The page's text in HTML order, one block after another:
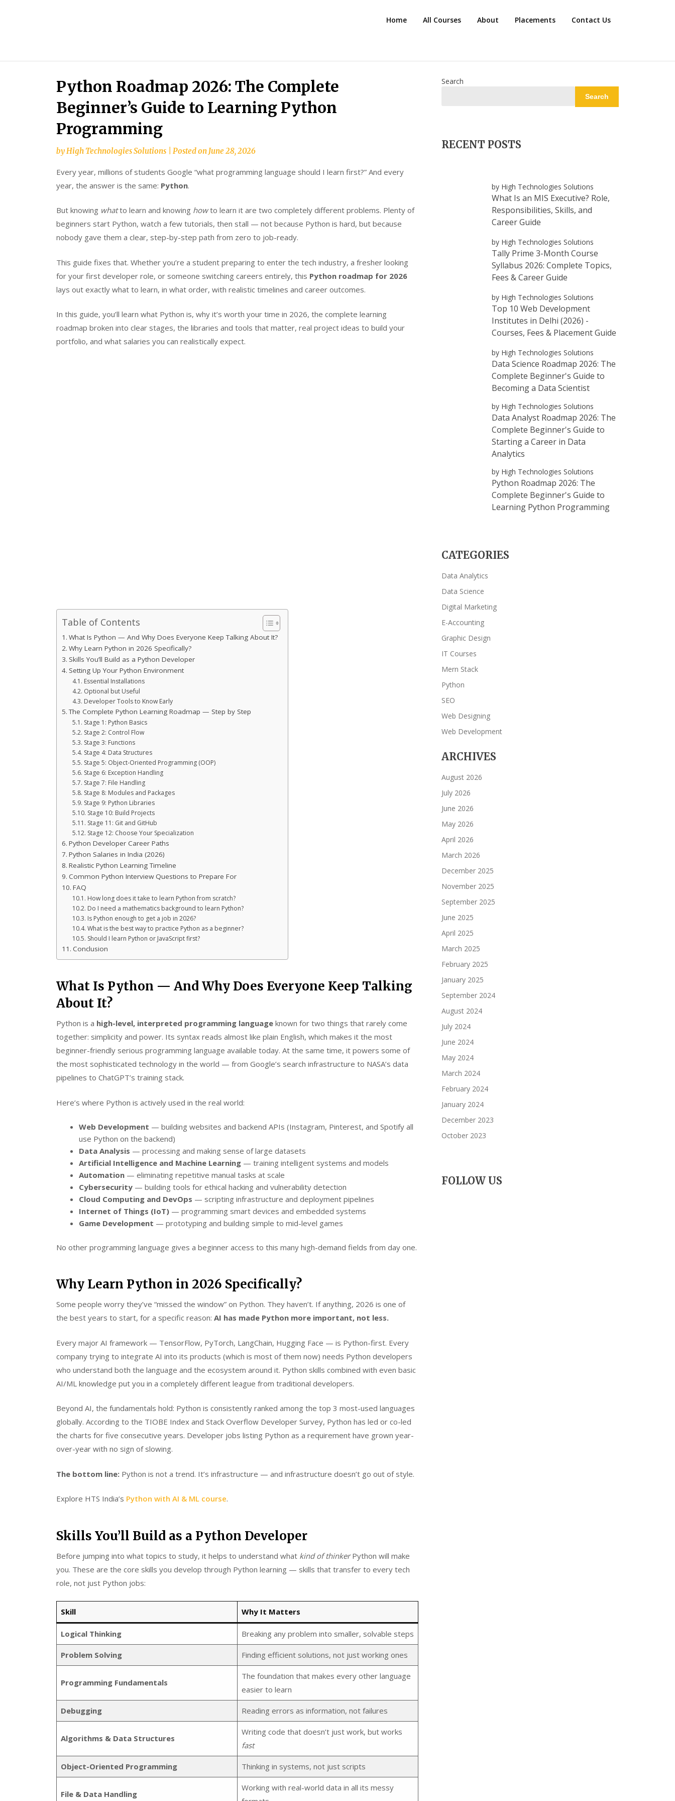
Home All Courses About Placements Contact Us
Python Roadmap 2026: The Complete
Beginner’s Guide to Learning Python
Programming
by High Technologies Solutions Posted on June 28, 2026
Every year, millions of students Google “what programming language should I learn first?” And every
year, the answer is the same: Python.
But knowing whatto learn and knowing howto learn it are two completely different problems. Plenty of
beginners start Python, watch a few tutorials, then stall — not because Python is hard, but because
nobody gave them a clear, step-by-step path from zero to job-ready.
This guide fixes that. Whether you’re a student preparing to enter the tech industry, a fresher looking
for your first developer role, or someone switching careers entirely, this Python roadmap for 2026
lays out exactly what to learn, in what order, with realistic timelines and career outcomes.
In this guide, you’ll learn what Python is, why it’s worth your time in 2026, the complete learning
roadmap broken into clear stages, the libraries and tools that matter, real project ideas to build your
portfolio, and what salaries you can realistically expect.
Table of Contents
What Is Python — And Why Does Everyone Keep Talking About It?
Why Learn Python in 2026 Specifically?
Skills You’ll Build as a Python Developer
Setting Up Your Python Environment
Essential Installations
Optional but Useful
Developer Tools to Know Early
The Complete Python Learning Roadmap — Step by Step
Stage 1: Python Basics
Stage 2: Control Flow
Stage 3: Functions
Stage 4: Data Structures
Stage 5: Object-Oriented Programming (OOP)
Stage 6: Exception Handling
Stage 7: File Handling
Stage 8: Modules and Packages
Stage 9: Python Libraries
Stage 10: Build Projects
Stage 11: Git and GitHub
Stage 12: Choose Your Specialization
Python Developer Career Paths
Python Salaries in India (2026)
Realistic Python Learning Timeline
Common Python Interview Questions to Prepare For
FAQ
How long does it take to learn Python from scratch?
Do I need a mathematics background to learn Python?
Is Python enough to get a job in 2026?
What is the best way to practice Python as a beginner?
Should I learn Python or JavaScript first?
Conclusion
What Is Python — And Why Does Everyone Keep Talking
About It?
Python is a high-level, interpreted programming language known for two things that rarely come
together: simplicity and power. Its syntax reads almost like plain English, which makes it the most
beginner-friendly serious programming language available today. At the same time, it powers some of
the most sophisticated technology in the world — from Google’s search infrastructure to NASA’s data
pipelines to ChatGPT’s training stack.
Here’s where Python is actively used in the real world:
Web Development — building websites and backend APIs (Instagram, Pinterest, and Spotify all
use Python on the backend)
Data Analysis — processing and making sense of large datasets
Artificial Intelligence and Machine Learning — training intelligent systems and models
Automation — eliminating repetitive manual tasks at scale
Cybersecurity — building tools for ethical hacking and vulnerability detection
Cloud Computing and DevOps — scripting infrastructure and deployment pipelines
Internet of Things (IoT) — programming smart devices and embedded systems
Game Development — prototyping and building simple to mid-level games
No other programming language gives a beginner access to this many high-demand fields from day one.
Why Learn Python in 2026 Specifically?
Some people worry they’ve “missed the window” on Python. They haven’t. If anything, 2026 is one of
the best years to start, for a specific reason: AI has made Python more important, not less.
Every major AI framework — TensorFlow, PyTorch, LangChain, Hugging Face — is Python-first. Every
company trying to integrate AI into its products (which is most of them now) needs Python developers
who understand both the language and the ecosystem around it. Python skills combined with even basic
AI/ML knowledge put you in a completely different league from traditional developers.
Beyond AI, the fundamentals hold: Python is consistently ranked among the top 3 most-used languages
globally. According to the TIOBE Index and Stack Overflow Developer Survey, Python has led or co-led
the charts for five consecutive years. Developer jobs listing Python as a requirement have grown year-
over-year with no sign of slowing.
The bottom line: Python is not a trend. It’s infrastructure — and infrastructure doesn’t go out of style.
Explore HTS India’s Python with AI & ML course.
Skills You’ll Build as a Python Developer
Before jumping into what topics to study, it helps to understand what kind of thinkerPython will make
you. These are the core skills you develop through Python learning — skills that transfer to every tech
role, not just Python jobs:
Skill Why It Matters
Logical Thinking Breaking any problem into smaller, solvable steps
Problem Solving Finding efficient solutions, not just working ones
Programming Fundamentals
The foundation that makes every other language
easier to learn
Debugging Reading errors as information, not failures
Algorithms & Data Structures
Writing code that doesn’t just work, but works
fast
Object-Oriented Programming Thinking in systems, not just scripts
File & Data Handling
Working with real-world data in all its messy
Search
Search
RECENT POSTS
by High Technologies Solutions
What Is an MIS Executive? Role,
Responsibilities, Skills, and
Career Guide
by High Technologies Solutions
Tally Prime 3-Month Course
Syllabus 2026: Complete Topics,
Fees & Career Guide
by High Technologies Solutions
Top 10 Web Development
Institutes in Delhi (2026) -
Courses, Fees & Placement Guide
by High Technologies Solutions
Data Science Roadmap 2026: The
Complete Beginner's Guide to
Becoming a Data Scientist
by High Technologies Solutions
Data Analyst Roadmap 2026: The
Complete Beginner's Guide to
Starting a Career in Data
Analytics
by High Technologies Solutions
Python Roadmap 2026: The
Complete Beginner's Guide to
Learning Python Programming
CATEGORIES
Data Analytics
Data Science
Digital Marketing
E-Accounting
Graphic Design
IT Courses
Mern Stack
Python
SEO
Web Designing
Web Development
ARCHIVES
August 2026
July 2026
June 2026
May 2026
April 2026
March 2026
December 2025
November 2025
September 2025
June 2025
April 2025
March 2025
February 2025
January 2025
September 2024
August 2024
July 2024
June 2024
May 2024
March 2024
February 2024
January 2024
December 2023
October 2023
FOLLOW US